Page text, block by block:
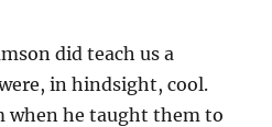
did teach us a
in hindsight, cool.
when he taught them to